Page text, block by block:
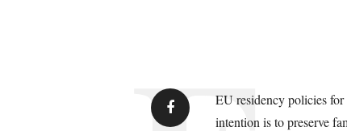
EU residency policies
intention is to preserve